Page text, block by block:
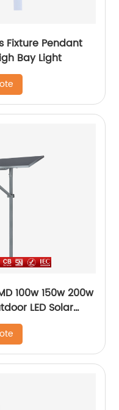
Fixture Pendant
Bay Light
100w 150w 200w
LED Solar